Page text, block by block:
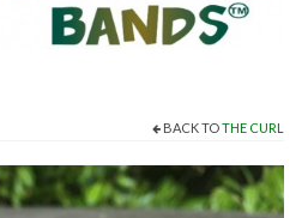
BACK TOTHE CURL